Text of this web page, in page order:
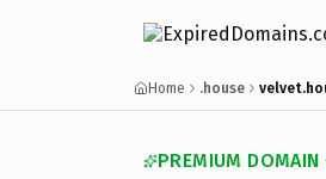
Home .house
PREMIUM DOMAIN